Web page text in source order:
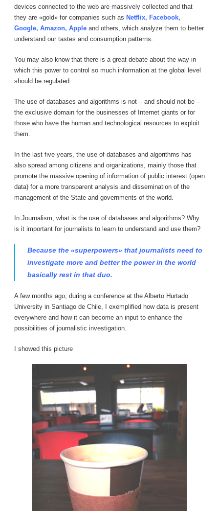
devices connected to the web are massively collected and that
they are «gold» for companies such as Netflix, Facebook,
Google, Amazon, Apple and others, which analyze them to better
understand our tastes and consumption patterns.
You may also know that there is a great debate about the way in
which this power to control so much information at the global level
should be regulated.
The use of databases and algorithms is not – and should not be –
the exclusive domain for the businesses of Internet giants or for
those who have the human and technological resources to exploit
them.
In the last five years, the use of databases and algorithms has
also spread among citizens and organizations, mainly those that
promote the massive opening of information of public interest (open
data) for a more transparent analysis and dissemination of the
management of the State and governments of the world.
In Journalism, what is the use of databases and algorithms? Why
is it important for journalists to learn to understand and use them?
Because the «superpowers» that journalists need to
investigate more and better the power in the world
basically rest in that duo.
A few months ago, during a conference at the Alberto Hurtado
University in Santiago de Chile, I exemplified how data is present
everywhere and how it can become an input to enhance the
possibilities of journalistic investigation.
I showed this picture